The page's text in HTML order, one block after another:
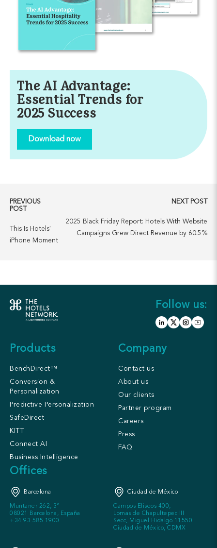
The AI Advantage:
Essential Trends for
2025 Success
Download now
PREVIOUS
POST
This Is Hotels'
iPhone Moment
NEXT POST
2025 Black Friday Report: Hotels With Website
Campaigns Grew Direct Revenue by 60.5%
Follow us:
Products
BenchDirect™
Conversion &
Personalization
Predictive Personalization
SafeDirect
KITT
Connect AI
Business Intelligence
Company
Contact us
About us
Our clients
Partner program
Careers
Press
FAQ
Offices
Barcelona
Muntaner 262, 3º
08021 Barcelona, España
+34 93 585 1900
Ciudad de México
Campos Eliseos 400,
Lomas de Chapultepec III
Secc, Miguel Hidalgo 11550
Ciudad de México, CDMX